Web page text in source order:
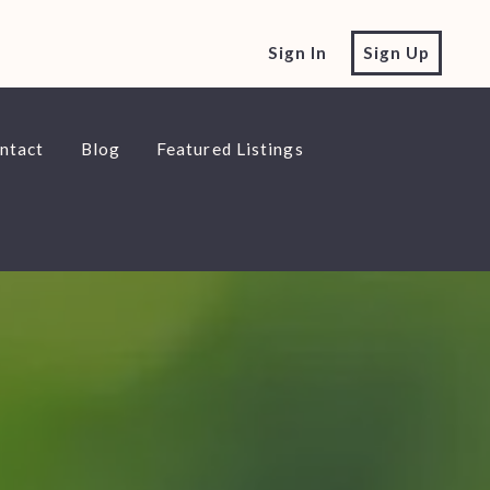
Sign In Sign Up
Featured Listings
Blog Featured Listings